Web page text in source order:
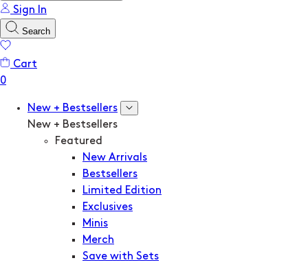
Sign In
Search
Cart
New + Bestsellers
New + Bestsellers
Featured
New Arrivals
Bestsellers
Limited Edition
Exclusives
Minis
Merch
Save with Sets